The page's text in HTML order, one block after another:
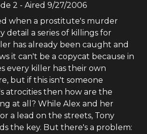
2 - Aired 9/27/2006
when a prostitute's murder
detail a series of killings for
has already been caught and
it can't be a copycat because in
every killer has their own
but if this isn't someone
atrocities then how are the
at all? While Alex and her
a lead on the streets, Tony
the key. But there's a problem: